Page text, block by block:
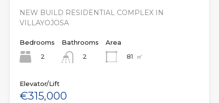
NEW BUILD RESIDENTIAL COMPLEX IN
VILLAYOJOSA
Bedrooms
2
Bathrooms
2
Area
81
㎡
Elevator/Lift
€315,000